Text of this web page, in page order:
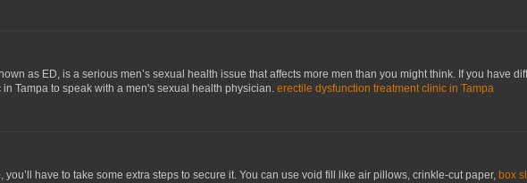
as ED, is a serious men’s sexual health issue that affects more men than you might think. If you have
Tampa to speak with a men's sexual health physician. erectile dysfunction treatment clinic in Tampa
you’ll have to take some extra steps to secure it. You can use void fill like air pillows, crinkle-cut paper, box